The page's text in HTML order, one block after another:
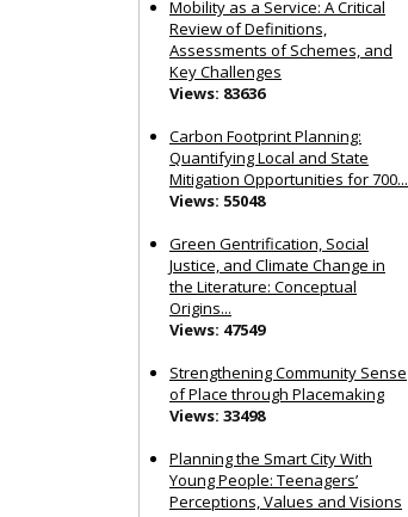
Mobility as a Service: A Critical
Review of Definitions,
Assessments of Schemes, and
Key Challenges
Views: 83636
Carbon Footprint Planning:
Quantifying Local and State
Mitigation Opportunities for 700...
Views: 55048
Green Gentrification, Social
Justice, and Climate Change in
the Literature: Conceptual
Origins...
Views: 47549
Strengthening Community Sense
of Place through Placemaking
Views: 33498
Planning the Smart City With
Young People: Teenagers’
Perceptions, Values and Visions